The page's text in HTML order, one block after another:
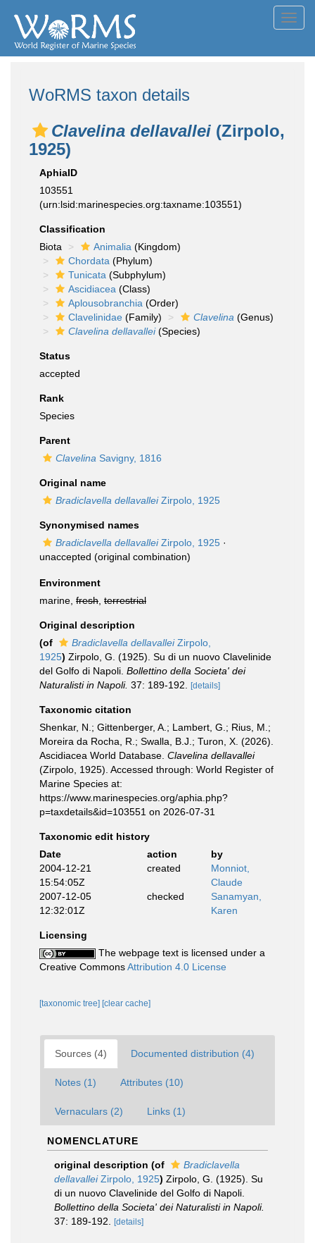
WoRMS taxon details
Clavelina dellavallei (Zirpolo,
1925)
AphiaID
103551
(urn:lsid:marinespecies.org:taxname:103551)
Classification
Biota
Animalia (Kingdom)
Chordata (Phylum)
Tunicata (Subphylum)
Ascidiacea (Class)
Aplousobranchia (Order)
Clavelinidae (Family) Clavelina (Genus)
Clavelina dellavallei(Species)
Status
accepted
Rank
Species
Parent
Clavelina Savigny, 1816
Original name
Bradiclavella dellavalleiZirpolo, 1925
Synonymised names
Bradiclavella dellavalleiZirpolo, 1925 ·
unaccepted (original combination)
Environment
marine, fresh terrestrial
Original description
(of
Bradiclavella dellavalleiZirpolo,
1925) Zirpolo, G. (1925). Su di un nuovo Clavelinide
del Golfo di Napoli. Bollettino della Societa' dei
Naturalisti in Napoli. 37: 189-192. [details]
Taxonomic citation
Shenkar, N.; Gittenberger, A.; Lambert, G.; Rius, M.;
Moreira da Rocha, R.; Swalla, B.J.; Turon, X. (2026).
Ascidiacea World Database. Clavelina dellavallei
(Zirpolo, 1925). Accessed through: World Register of
Marine Species at:
https://www.marinespecies.org/aphia.php?
p=taxdetails&id=103551 on 2026-07-31
Taxonomic edit history
Date
action
by
2004-12-21
15:54:05Z
created
Monniot,
Claude
2007-12-05
12:32:01Z
checked
Sanamyan,
Karen
Licensing
The webpage text is licensed under a
Creative CommonsAttribution 4.0 License
[taxonomic tree] [clear cache]
Sources (4) Documented distribution (4)
Notes (1) Attributes (10)
Vernaculars (2) Links (1)
NOMENCLATURE
original description (of
Bradiclavella
dellavalleiZirpolo, 1925) Zirpolo, G. (1925). Su
di un nuovo Clavelinide del Golfo di Napoli.
Bollettino della Societa' dei Naturalisti in Napoli.
37: 189-192.
[details]